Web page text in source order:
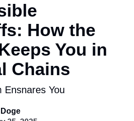
How the
You in
Chains
Ensnares You